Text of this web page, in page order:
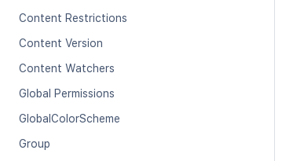
Content Restrictions
Content Version
Content Watchers
Global Permissions
GlobalColorScheme
Group